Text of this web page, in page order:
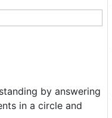
by answering
in a circle and